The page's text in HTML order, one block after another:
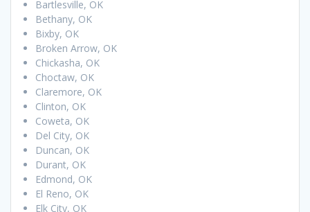
Bartlesville, OK
Bethany, OK
Bixby, OK
Broken Arrow, OK
Chickasha, OK
Choctaw, OK
Claremore, OK
Clinton, OK
Coweta, OK
Del City, OK
Duncan, OK
Durant, OK
Edmond, OK
El Reno, OK
Elk City, OK